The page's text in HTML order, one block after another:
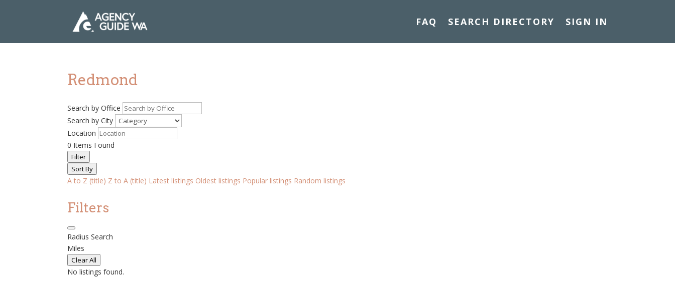
FAQ SEARCH DIRECTORY SIGN IN
Redmond
Search by Office
Search by City
Location
0 Items Found
Filter
Sort By
A to Z (title) Z to A (title) Latest listings Oldest listings Popular listings Random listings
Filters
Radius Search
Miles
Clear All
No listings found.